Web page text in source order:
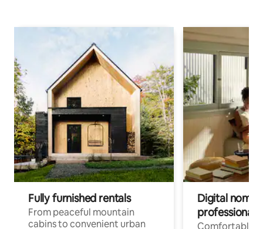
Fully furnished rentals
From peaceful mountain
cabins to convenient urban
Digital
professionals